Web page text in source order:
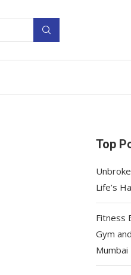
Top
Life’s
Fitness
Gym
Mumbai